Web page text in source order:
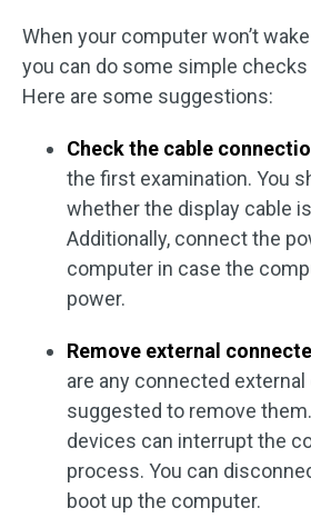
When your computer won’t
you can do some simple
Here are some suggestions:
Check the cable
the first examination. You
whether the display cable
Additionally, connect the
computer in case the
power.
Remove external
are any connected external
suggested to remove
devices can interrupt the
process. You can
boot up the computer.